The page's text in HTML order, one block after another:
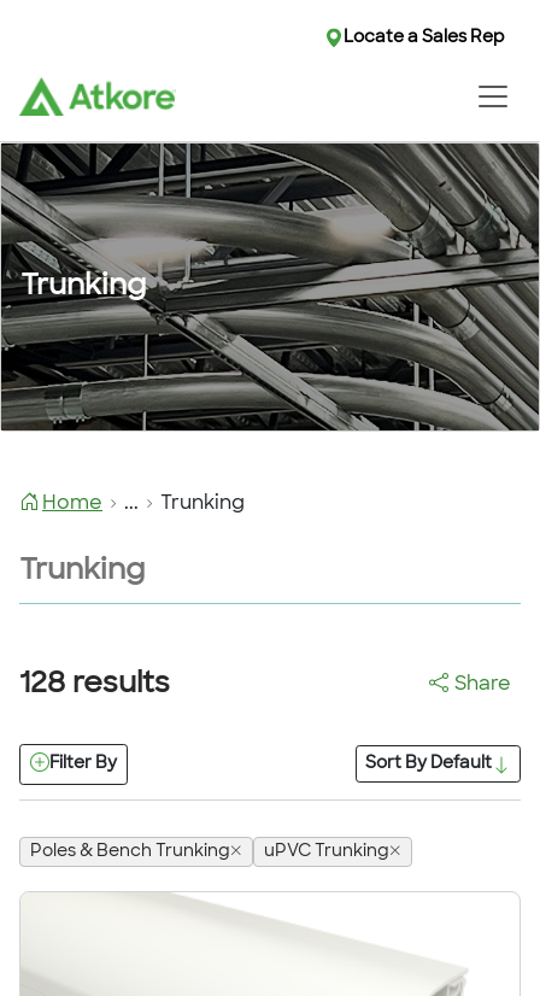
Locate a Sales Rep
Trunking
Home ... Trunking
Trunking
128 results Share
Filter By Sort By Default
Poles & Bench Trunking uPVC Trunking